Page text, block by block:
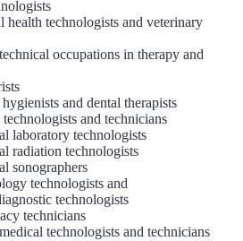
technologists and veterinary
occupations in therapy and
and dental therapists
and technicians
laboratory technologists
radiation technologists
sonographers
technologists and
technologists
technicians
technologists and technicians